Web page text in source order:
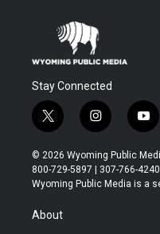
Stay Connected
t
w
i
t
t
r
i
n
s
t
a
y
o
u
t
u
© 2026 Wyoming Public
800-729-5897 | 307-766-4240
Wyoming Public Media is a
About